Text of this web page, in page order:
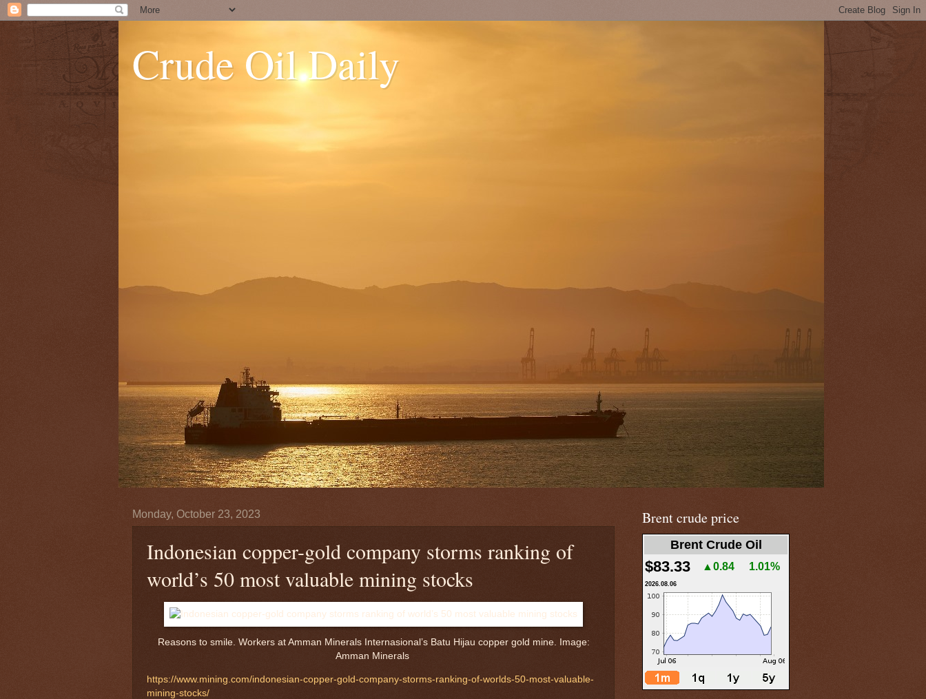
Crude Oil Daily
Monday, October 23, 2023
Indonesian copper-gold company storms ranking of
world’s 50 most valuable mining stocks
Reasons to smile. Workers at Amman Minerals Internasional’s Batu Hijau copper gold mine. Image:
Amman Minerals
https://www.mining.com/indonesian-copper-gold-company-storms-ranking-of-worlds-50-most-valuable-
mining-stocks/
Brent crude price
Brent Crude Oil
$83.33 ▲0.84 1.01%
2026.08.06